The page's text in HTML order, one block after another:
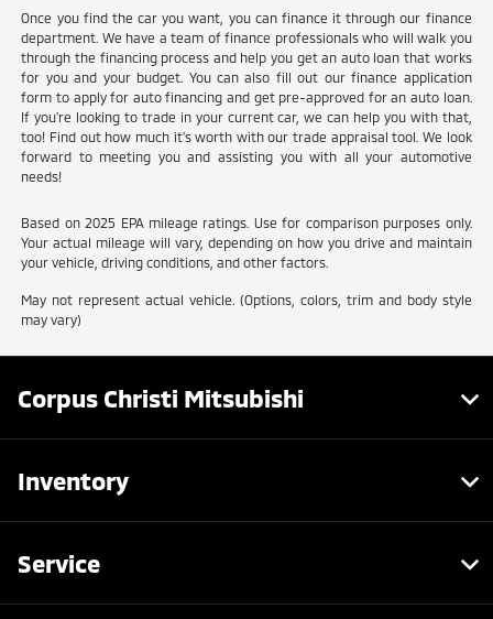
Once you find the car you want, you can finance it through our finance
department. We have a team of finance professionals who will walk you
through the financing process and help you get an auto loan that works
for you and your budget. You can also fill out our finance application
form to apply for auto financing and get pre-approved for an auto loan.
If you're looking to trade in your current car, we can help you with that,
too! Find out how much it's worth with our trade appraisal tool. We look
forward to meeting you and assisting you with all your automotive
needs!
Based on 2025 EPA mileage ratings. Use for comparison purposes only.
Your actual mileage will vary, depending on how you drive and maintain
your vehicle, driving conditions, and other factors.
May not represent actual vehicle. (Options, colors, trim and body style
may vary)
Corpus Christi Mitsubishi
Inventory
Service